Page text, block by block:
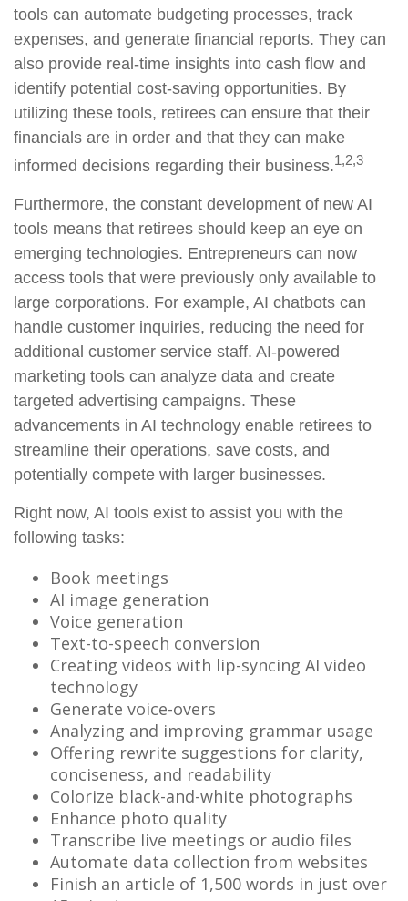
tools can automate budgeting processes, track
expenses, and generate financial reports. They can
also provide real-time insights into cash flow and
identify potential cost-saving opportunities. By
utilizing these tools, retirees can ensure that their
financials are in order and that they can make
informed decisions regarding their business.1,2,3
Furthermore, the constant development of new AI
tools means that retirees should keep an eye on
emerging technologies. Entrepreneurs can now
access tools that were previously only available to
large corporations. For example, AI chatbots can
handle customer inquiries, reducing the need for
additional customer service staff. AI-powered
marketing tools can analyze data and create
targeted advertising campaigns. These
advancements in AI technology enable retirees to
streamline their operations, save costs, and
potentially compete with larger businesses.
Right now, AI tools exist to assist you with the
following tasks:
Book meetings
AI image generation
Voice generation
Text-to-speech conversion
Creating videos with lip-syncing AI video
technology
Generate voice-overs
Analyzing and improving grammar usage
Offering rewrite suggestions for clarity,
conciseness, and readability
Colorize black-and-white photographs
Enhance photo quality
Transcribe live meetings or audio files
Automate data collection from websites
Finish an article of 1,500 words in just over